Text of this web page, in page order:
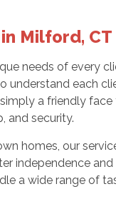
Milford, CT
needs of every
each
a friendly
and security.
homes, our
independence
a wide range of